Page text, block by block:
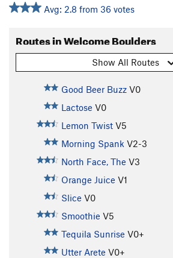
Avg: 2.8 from 36 votes
Routes in Welcome Boulders
Show All Routes
Good Beer Buzz V0
Lactose V0
Lemon Twist V5
Morning Spank V2-3
North Face, The V3
Orange Juice V1
Slice V0
Smoothie V5
Tequila Sunrise V0+
Utter Arete V0+